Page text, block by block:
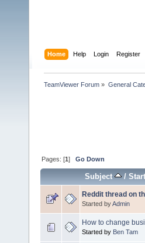
Home Help Login Register
TeamViewer Forum » General
Pages: [1]Go Down
Subject /
Reddit thread on
Started byAdmin
How to change
Started by Ben Tam